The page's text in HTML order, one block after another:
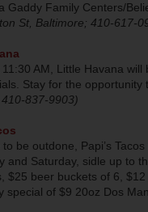
Gaddy Family Centers/
St, Baltimore; 410-617-
AM, Little Havana
Stay for the
837-9903)
be outdone, Papi’s
and Saturday, sidle up to
$25 beer buckets of 6,
special of $9 20oz Dos